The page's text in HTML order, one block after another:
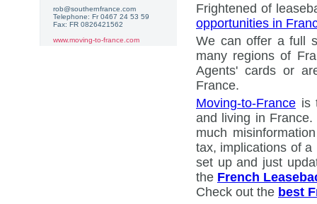
Frightened of
opportunities in
We can offer a full
many regions of
Agents' cards or
France.
Moving-to-France is
and living in
much
tax, implications of
set up and just
the French
Check out the best
rob@southernfrance.com
Telephone: Fr 0467 24 53 59
Fax: FR 0826421562
www.moving-to-france.com